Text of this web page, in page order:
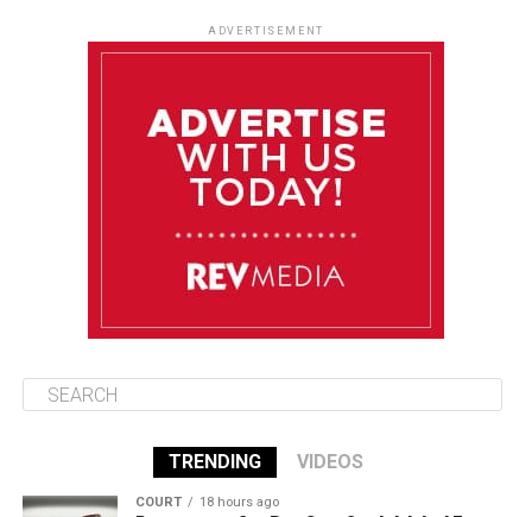
85°F 84°F
ADVERTISEMENT
TRENDING VIDEOS
COURT 18 hours ago